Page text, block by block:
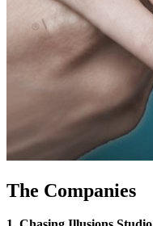
The Companies